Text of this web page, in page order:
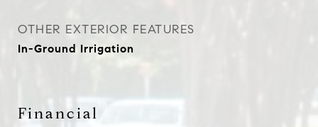
OTHER EXTERIOR FEATURES
In-Ground Irrigation
Financial